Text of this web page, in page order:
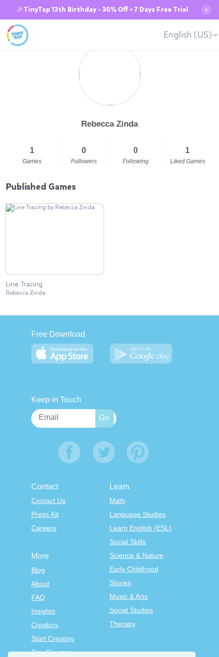
🎉TinyTap 13th Birthday - 30% Off + 7 Days Free Trial ✕
English (US)
Rebecca Zinda
1
Games
0
Followers
0
Following
1
Liked Games
Published Games
Line Tracing
Rebecca Zinda
Free Download
Keep in Touch
Contact
Contact Us
Press Kit
Careers
Learn
Math
Language Studies
Learn English (ESL)
Social Skills
Science & Nature
Early Childhood
Stories
Music & Arts
Social Studies
Therapy
More
Blog
About
FAQ
Insights
Creators
Start Creating
Tiny Courses